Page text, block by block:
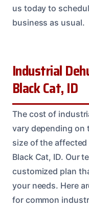
us today to
business as usual.
Industrial
Black Cat, ID
The cost of
vary depending on
size of the
Black Cat, ID. Our
customized plan
your needs. Here
for common